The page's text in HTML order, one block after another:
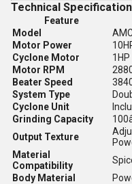
Technical
Feature
Model
Motor Power
Cyclone Motor
1HP
Motor RPM
Beater Speed
System Type
Cyclone Unit
Grinding Capacity
Output Texture
Material
Compatibility
Body Material